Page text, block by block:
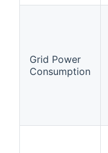
Grid Power
Consumption